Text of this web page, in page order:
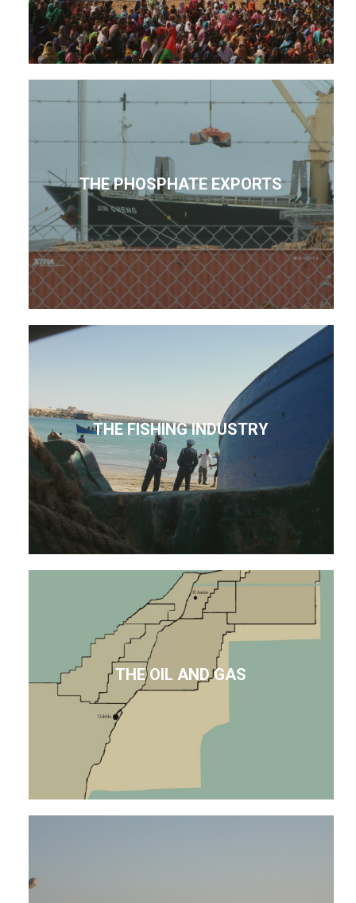
THE PHOSPHATE EXPORTS
THE FISHING INDUSTRY
THE OIL AND GAS